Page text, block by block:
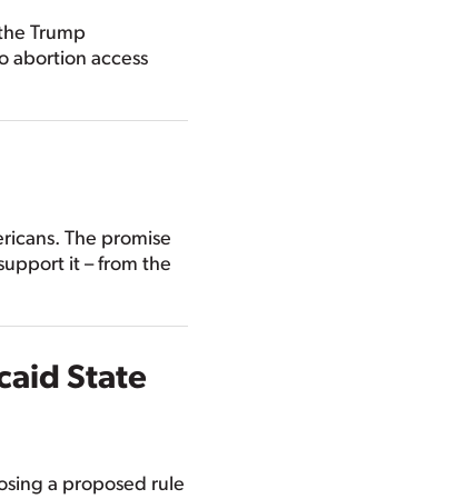
Trump
abortion access
The promise
it – from the
State
a proposed rule